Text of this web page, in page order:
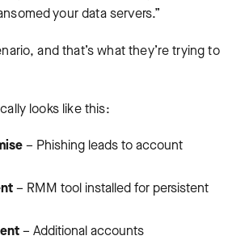
your data servers.”
and that’s what they’re trying to
looks like this:
– Phishing leads to account
– RMM tool installed for persistent
– Additional accounts